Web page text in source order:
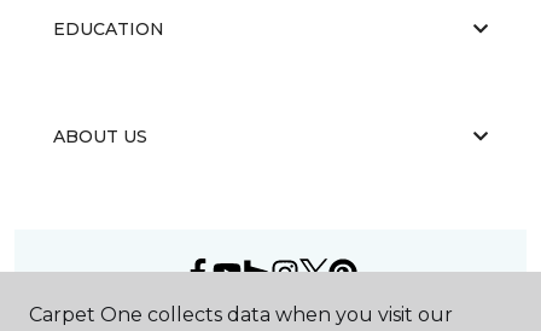
EDUCATION
ABOUT US
Carpet One collects data when you visit our